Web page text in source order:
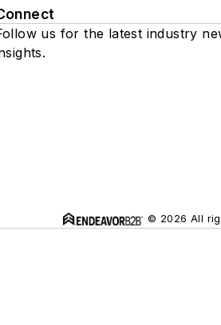
us for the latest industry
© 2026 All